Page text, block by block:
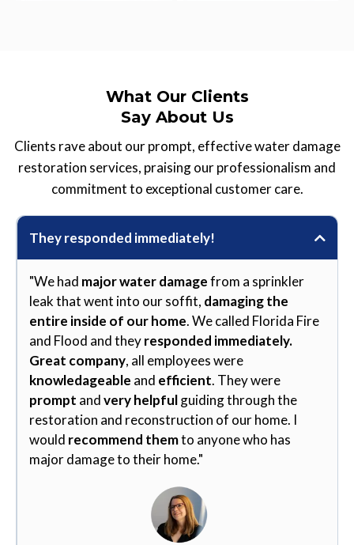
What Our Clients
Say About Us
Clients rave about our prompt, effective water damage
restoration services, praising our professionalism and
commitment to exceptional customer care.
They responded immediately!
"We had major water damagefrom a sprinkler
leak that went into our soffit, damaging the
entire inside of our home. We called Florida Fire
and Flood and theyresponded immediately.
Great company, all employees were
knowledageable and efficient. They were
prompt andvery helpfulguiding through the
restoration and reconstruction of our home. I
would recommend themto anyone who has
major damage to their home."